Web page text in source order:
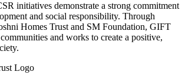
initiatives demonstrate a strong commitment
and social responsibility. Through
Homes Trust and SM Foundation, GIFT
and works to create a positive,